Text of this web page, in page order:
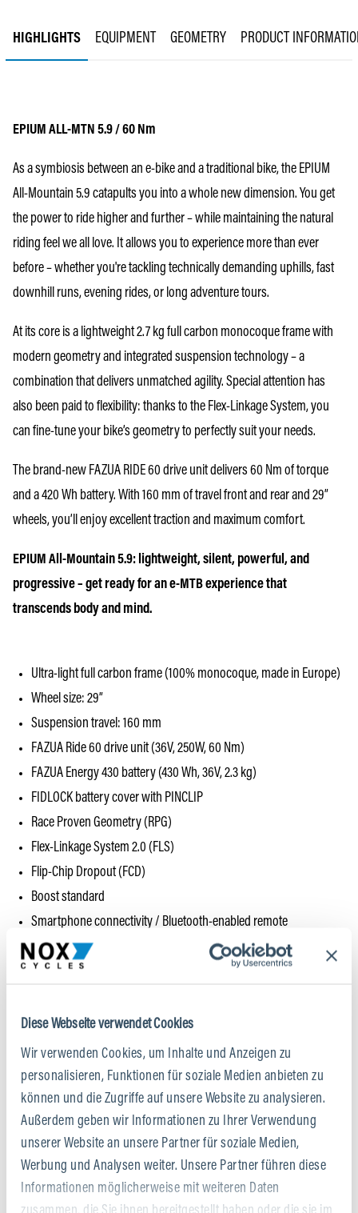
Diese Webseite verwendet Cookies
Wir verwenden Cookies, um Inhalte und Anzeigen zu
personalisieren, Funktionen für soziale Medien anbieten zu
können und die Zugriffe auf unsere Website zu analysieren.
Außerdem geben wir Informationen zu Ihrer Verwendung
unserer Website an unsere Partner für soziale Medien,
Werbung und Analysen weiter. Unsere Partner führen diese
Informationen möglicherweise mit weiteren Daten
HIGHLIGHTS EQUIPMENT GEOMETRY PRODUCT
EPIUM ALL-MTN 5.9 / 60 Nm
As a symbiosis between an e-bike and a traditional bike, the EPIUM
All-Mountain 5.9 catapults you into a whole new dimension. You get
the power to ride higher and further – while maintaining the natural
riding feel we all love. It allows you to experience more than ever
before – whether you're tackling technically demanding uphills, fast
downhill runs, evening rides, or long adventure tours.
At its core is a lightweight 2.7 kg full carbon monocoque frame with
modern geometry and integrated suspension technology – a
combination that delivers unmatched agility. Special attention has
also been paid to flexibility: thanks to the Flex-Linkage System, you
can fine-tune your bike’s geometry to perfectly suit your needs.
The brand-new FAZUA RIDE 60 drive unit delivers 60 Nm of torque
and a 420 Wh battery. With 160 mm of travel front and rear and 29”
wheels, you’ll enjoy excellent traction and maximum comfort.
EPIUM All-Mountain 5.9: lightweight, silent, powerful, and
progressive – get ready for an e-MTB experience that
transcends body and mind.
Ultra-light full carbon frame (100% monocoque, made in Europe)
Wheel size: 29”
Suspension travel: 160 mm
FAZUA Ride 60 drive unit (36V, 250W, 60 Nm)
FAZUA Energy 430 battery (430 Wh, 36V, 2.3 kg)
FIDLOCK battery cover with PINCLIP
Race Proven Geometry (RPG)
Flex-Linkage System 2.0 (FLS)
Flip-Chip Dropout (FCD)
Boost standard
Smartphone connectivity / Bluetooth-enabled remote
All-mountain-specific components
Bike tested beyond standard requirements (EFBE test)
Crash Replacement Service (CRS)
Weight / Size M:ca. 20 kg
Permissible total weight:125 kg